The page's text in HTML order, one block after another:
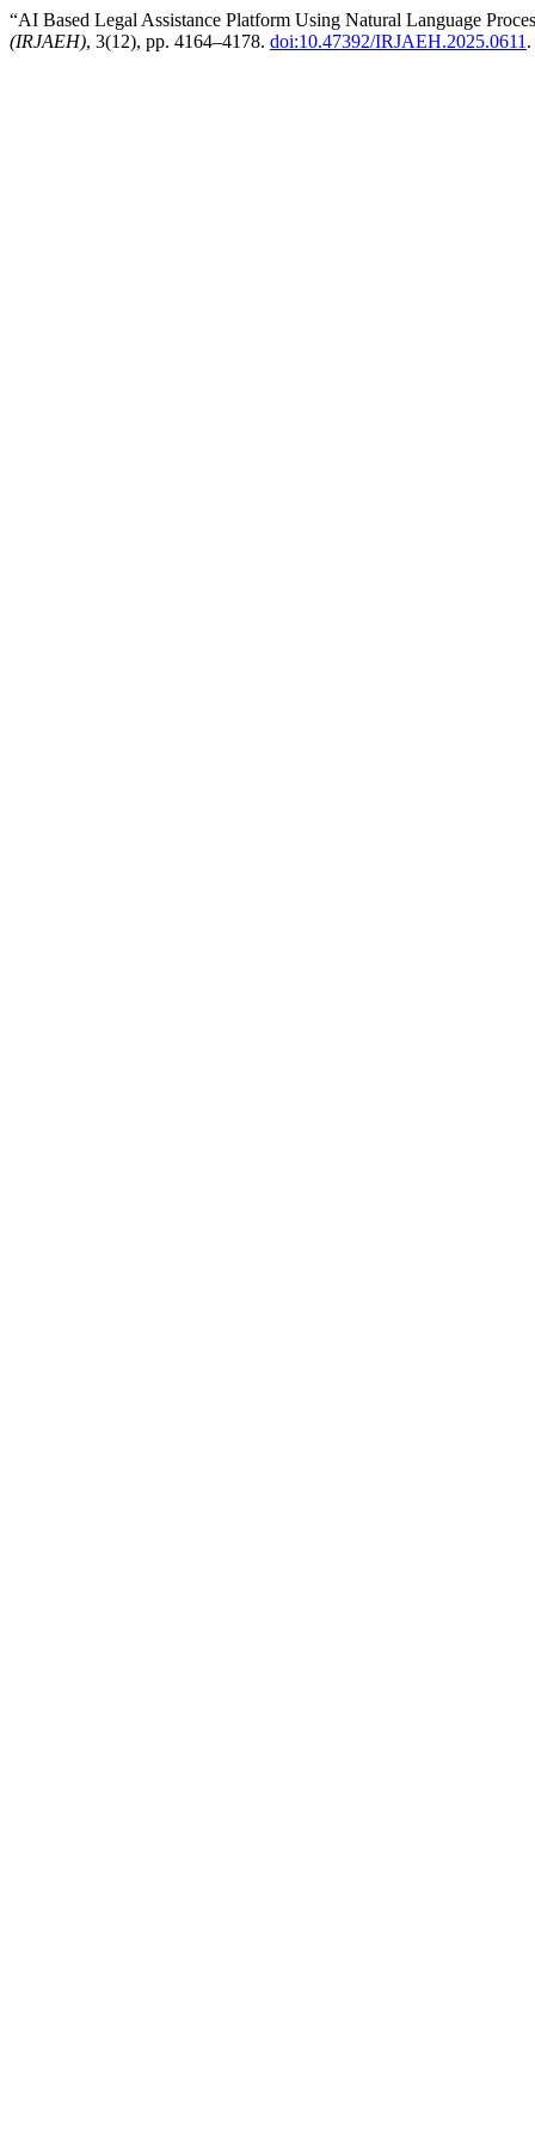
“AI Based Legal Assistance Platform Using Natural Language
(IRJAEH), 3(12), pp. 4164–4178. doi:10.47392/IRJAEH.2025.0611 .